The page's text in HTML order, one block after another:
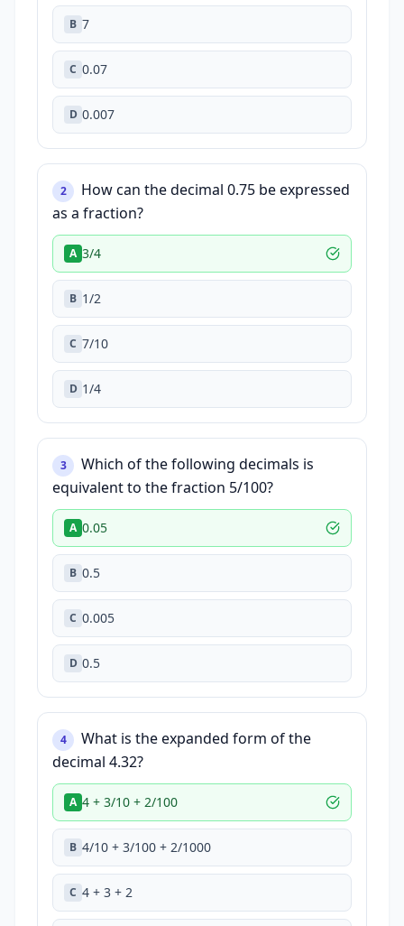
B 7
C 0.07
D 0.007
2
How can the decimal 0.75 be expressed
as a fraction?
A 3/4
B 1/2
C 7/10
D 1/4
3
Which of the following decimals is
equivalent to the fraction 5/100?
A 0.05
B 0.5
C 0.005
D 0.5
4
What is the expanded form of the
decimal 4.32?
A 4 + 3/10 + 2/100
B 4/10 + 3/100 + 2/1000
C 4 + 3 + 2